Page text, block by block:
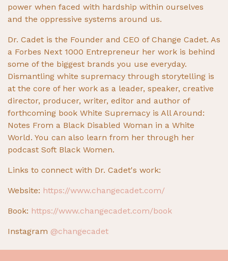
power when faced with hardship within ourselves
and the oppressive systems around us.
Dr. Cadet is the Founder and CEO of Change Cadet. As
a Forbes Next 1000 Entrepreneur her work is behind
some of the biggest brands you use everyday.
Dismantling white supremacy through storytelling is
at the core of her work as a leader, speaker, creative
director, producer, writer, editor and author of
forthcoming book White Supremacy is All Around:
Notes From a Black Disabled Woman in a White
World. You can also learn from her through her
podcast Soft Black Women.
Links to connect with Dr. Cadet's work:
Website: https://www.changecadet.com/
Book: https://www.changecadet.com/book
Instagram @changecadet